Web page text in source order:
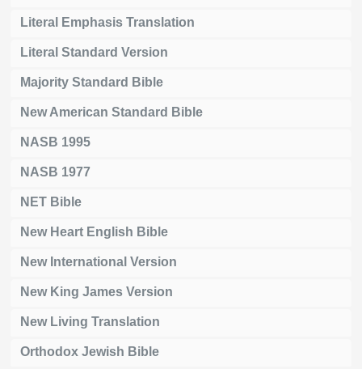
Literal Emphasis Translation
Literal Standard Version
Majority Standard Bible
New American Standard Bible
NASB 1995
NASB 1977
NET Bible
New Heart English Bible
New International Version
New King James Version
New Living Translation
Orthodox Jewish Bible